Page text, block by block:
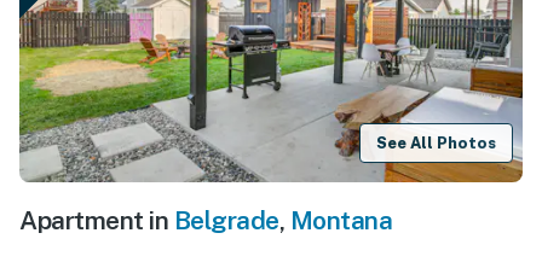
See All Photos
Apartment in Belgrade, Montana